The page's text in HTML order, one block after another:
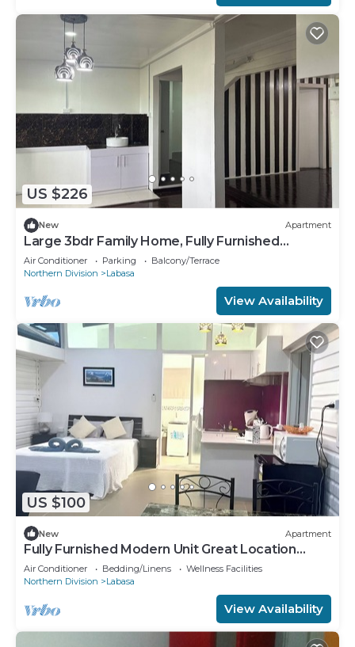
US $226
New Apartment
Large 3bdr Family Home, Fully Furnished
Apartment 8336926
Air Conditioner Parking
Balcony/Terrace
Northern Division
Labasa
View Availability
US $100
New Apartment
Fully Furnished Modern Unit Great Location
Labasa
Air Conditioner Bedding/Linens
Wellness Facilities
Northern Division
Labasa
View Availability